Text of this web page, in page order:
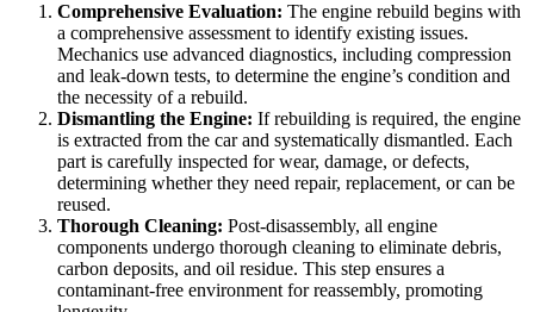
Comprehensive Evaluation: The engine rebuild begins with
a comprehensive assessment to identify existing issues.
Mechanics use advanced diagnostics, including compression
and leak-down tests, to determine the engine’s condition and
the necessity of a rebuild.
Dismantling the Engine: If rebuilding is required, the engine
is extracted from the car and systematically dismantled. Each
part is carefully inspected for wear, damage, or defects,
determining whether they need repair, replacement, or can be
reused.
Thorough Cleaning: Post-disassembly, all engine
components undergo thorough cleaning to eliminate debris,
carbon deposits, and oil residue. This step ensures a
contaminant-free environment for reassembly, promoting